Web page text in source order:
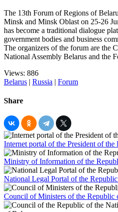
The 13th Forum of Regions of
Minsk and Minsk Oblast on 25-26
has become a traditional dialogue
government bodies and business
The organizers of the forum are the
National Assembly Belarus and the
Views: 886
Belarus | Russia | Forum
Share
Internet portal of the President of
Ministry of Information of the
National Legal Portal of the
Council of Ministers of the Republic